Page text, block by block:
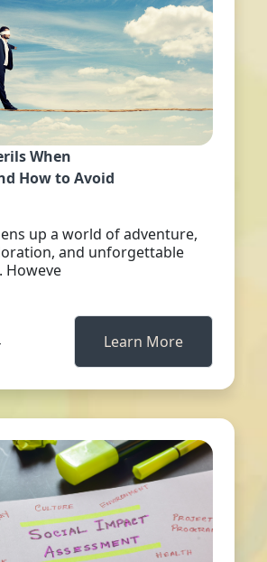
When
How to Avoid
up a world of adventure,
and unforgettable
Howeve
Learn More